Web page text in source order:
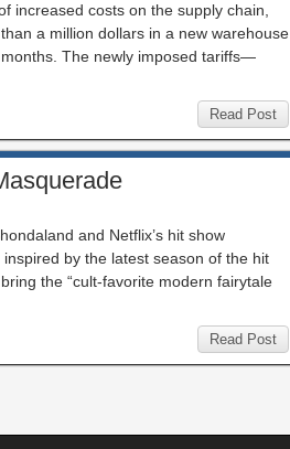
increased costs on the supply chain,
a million dollars in a new warehouse
The newly imposed tariffs—
Read Post
and Netflix’s hit show
by the latest season of the hit
the “cult-favorite modern fairytale
Read Post